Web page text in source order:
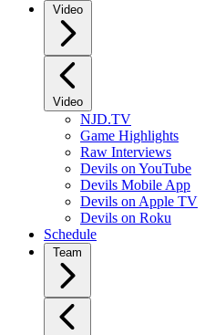
Video
Video
NJD.TV
Game Highlights
Raw Interviews
Devils on YouTube
Devils Mobile App
Devils on Apple TV
Devils on Roku
Schedule
Team